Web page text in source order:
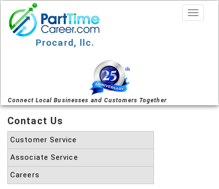
Procard, llc.
Connect Local Businesses and Customers Together
Contact Us
Customer Service
Associate Service
Careers